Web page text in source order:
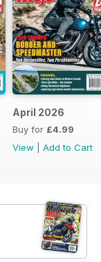
April 2026
Buy for £4.99
View
Add to Cart